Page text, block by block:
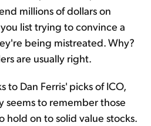
millions of dollars on
list trying to convince a
being mistreated. Why?
are usually right.
to Dan Ferris' picks of ICO,
seems to remember those
hold on to solid value stocks.